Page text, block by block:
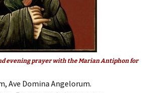
evening prayer with the Marian Antiphon for
Ave Domina Angelorum.